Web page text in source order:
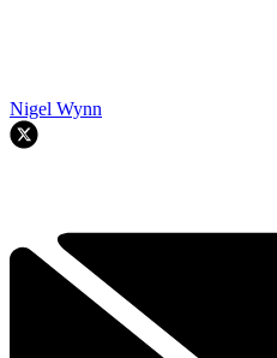
Nigel Wynn